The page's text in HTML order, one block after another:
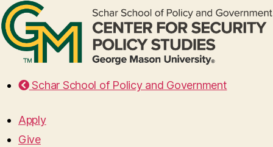
Schar School of Policy and Government
Apply
Give